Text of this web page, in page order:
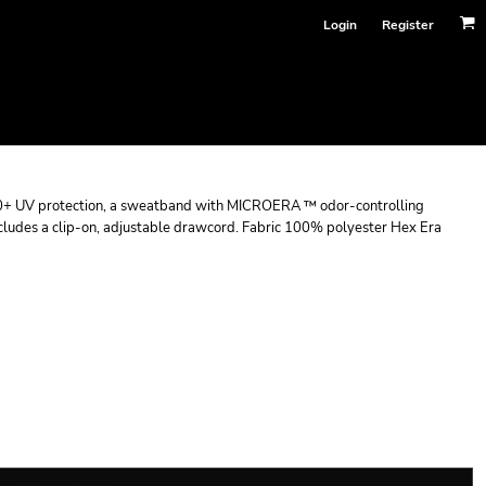
Login Register
UV protection, a sweatband with MICROERA ™ odor-controlling
a clip-on, adjustable drawcord. Fabric 100% polyester Hex Era